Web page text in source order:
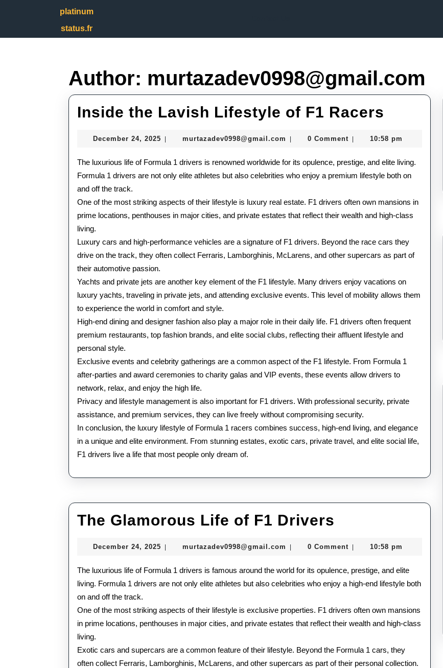
platinum
status.fr
Author: murtazadev0998@gmail.com
Inside the Lavish Lifestyle of F1 Racers
Lavish
Lifestyle
F1
Racers
December 24, 2025 December
2025
murtazadev0998@gmail.com murtazadev0998@gmail.com
0 Comment 10:58 pm
The luxurious life of Formula 1 drivers is renowned worldwide for its opulence, prestige, and elite living.
Formula 1 drivers are not only elite athletes but also celebrities who enjoy a premium lifestyle both on
and off the track.
One of the most striking aspects of their lifestyle is luxury real estate. F1 drivers often own mansions in
prime locations, penthouses in major cities, and private estates that reflect their wealth and high-class
living.
Luxury cars and high-performance vehicles are a signature of F1 drivers. Beyond the race cars they
drive on the track, they often collect Ferraris, Lamborghinis, McLarens, and other supercars as part of
their automotive passion.
Yachts and private jets are another key element of the F1 lifestyle. Many drivers enjoy vacations on
luxury yachts, traveling in private jets, and attending exclusive events. This level of mobility allows them
to experience the world in comfort and style.
High-end dining and designer fashion also play a major role in their daily life. F1 drivers often frequent
premium restaurants, top fashion brands, and elite social clubs, reflecting their affluent lifestyle and
personal style.
Exclusive events and celebrity gatherings are a common aspect of the F1 lifestyle. From Formula 1
after-parties and award ceremonies to charity galas and VIP events, these events allow drivers to
network, relax, and enjoy the high life.
Privacy and lifestyle management is also important for F1 drivers. With professional security, private
assistance, and premium services, they can live freely without compromising security.
In conclusion, the luxury lifestyle of Formula 1 racers combines success, high-end living, and elegance
in a unique and elite environment. From stunning estates, exotic cars, private travel, and elite social life,
F1 drivers live a life that most people only dream of.
The Glamorous Life of F1 Drivers
Life
of
F1
Drivers
December 24, 2025 December
2025
murtazadev0998@gmail.com murtazadev0998@gmail.com
0 Comment 10:58 pm
The luxurious life of Formula 1 drivers is famous around the world for its opulence, prestige, and elite
living. Formula 1 drivers are not only elite athletes but also celebrities who enjoy a high-end lifestyle both
on and off the track.
One of the most striking aspects of their lifestyle is exclusive properties. F1 drivers often own mansions
in prime locations, penthouses in major cities, and private estates that reflect their wealth and high-class
living.
Exotic cars and supercars are a common feature of their lifestyle. Beyond the Formula 1 cars, they
often collect Ferraris, Lamborghinis, McLarens, and other supercars as part of their personal collection.